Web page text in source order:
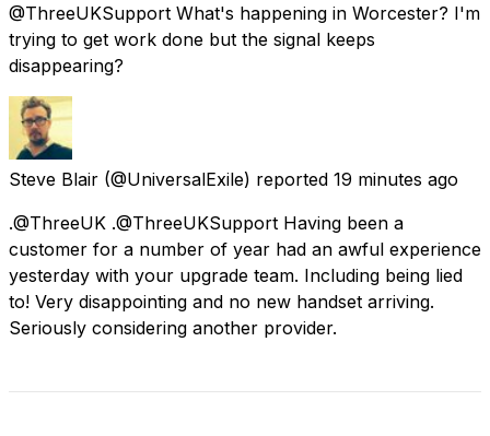
@ThreeUKSupport What's happening in Worcester? I'm
trying to get work done but the signal keeps
disappearing?
Steve Blair (@UniversalExile) reported 19 minutes ago
.@ThreeUK .@ThreeUKSupport Having been a
customer for a number of year had an awful experience
yesterday with your upgrade team. Including being lied
to! Very disappointing and no new handset arriving.
Seriously considering another provider.